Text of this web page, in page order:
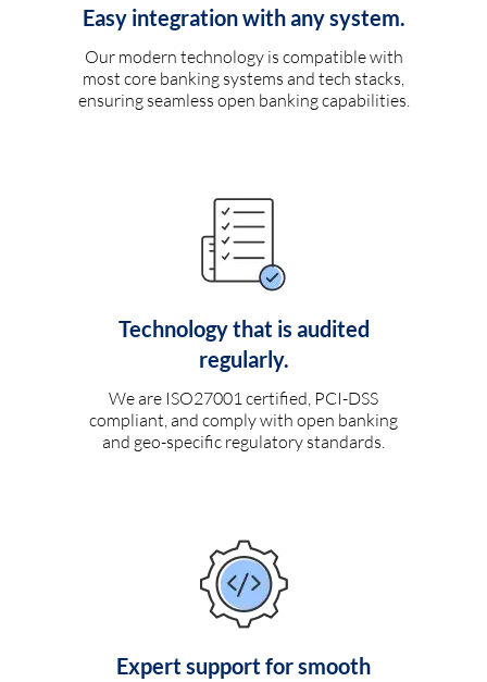
Easy integration with any system.
Our modern technology is compatible with
most core banking systems and tech stacks,
ensuring seamless open banking capabilities.
Technology that is audited
regularly.
We are ISO27001 certified, PCI-DSS
compliant, and comply with open banking
and geo-specific regulatory standards.
Expert support for smooth